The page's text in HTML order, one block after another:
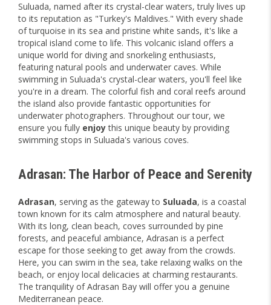
Suluada, named after its crystal-clear waters, truly lives up
to its reputation as "Turkey's Maldives." With every shade
of turquoise in its sea and pristine white sands, it's like a
tropical island come to life. This volcanic island offers a
unique world for diving and snorkeling enthusiasts,
featuring natural pools and underwater caves. While
swimming in Suluada's crystal-clear waters, you'll feel like
you're in a dream. The colorful fish and coral reefs around
the island also provide fantastic opportunities for
underwater photographers. Throughout our tour, we
ensure you fully enjoythis unique beauty by providing
swimming stops in Suluada's various coves.
Adrasan: The Harbor of Peace and Serenity
Adrasan, serving as the gateway to Suluada, is a coastal
town known for its calm atmosphere and natural beauty.
With its long, clean beach, coves surrounded by pine
forests, and peaceful ambiance, Adrasan is a perfect
escape for those seeking to get away from the crowds.
Here, you can swim in the sea, take relaxing walks on the
beach, or enjoy local delicacies at charming restaurants.
The tranquility of Adrasan Bay will offer you a genuine
Mediterranean peace.